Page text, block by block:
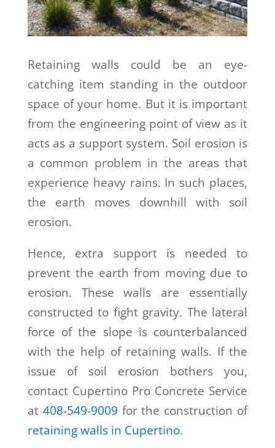
Retaining walls could be an eye-
catching item standing in the outdoor
space of your home. But it is important
from the engineering point of view as it
acts as a support system. Soil erosion is
a common problem in the areas that
experience heavy rains. In such places,
the earth moves downhill with soil
erosion.
Hence, extra support is needed to
prevent the earth from moving due to
erosion. These walls are essentially
constructed to fight gravity. The lateral
force of the slope is counterbalanced
with the help of retaining walls. If the
issue of soil erosion bothers you,
contact Cupertino Pro Concrete Service
at 408-549-9009 for the construction of
retaining walls in Cupertino.